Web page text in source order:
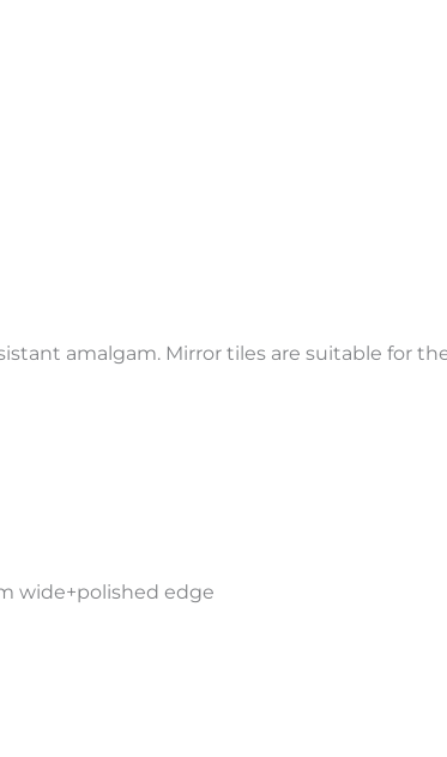
amalgam. Mirror tiles are suitable for
wide+polished edge